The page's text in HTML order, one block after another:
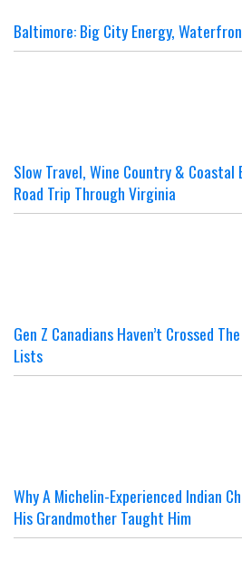
Baltimore: Big City Energy,
Slow Travel, Wine Country & Coastal
Road Trip Through Virginia
Gen Z Canadians Haven’t Crossed
Lists
Why A Michelin-Experienced Indian
His Grandmother Taught Him